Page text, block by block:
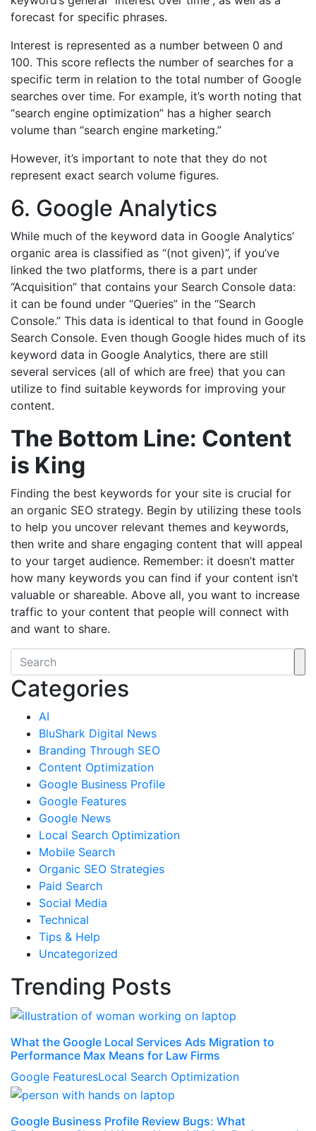
forecast for specific phrases.
Interest is represented as a number between 0 and
100. This score reflects the number of searches for a
specific term in relation to the total number of Google
searches over time. For example, it’s worth noting that
“search engine optimization” has a higher search
volume than “search engine marketing.”
However, it’s important to note that they do not
represent exact search volume figures.
6. Google Analytics
While much of the keyword data in Google Analytics’
organic area is classified as “(not given)”, if you’ve
linked the two platforms, there is a part under
“Acquisition” that contains your Search Console data:
it can be found under “Queries” in the “Search
Console.” This data is identical to that found in Google
Search Console. Even though Google hides much of its
keyword data in Google Analytics, there are still
several services (all of which are free) that you can
utilize to find suitable keywords for improving your
content.
The Bottom Line: Content
is King
Finding the best keywords for your site is crucial for
an organic SEO strategy. Begin by utilizing these tools
to help you uncover relevant themes and keywords,
then write and share engaging content that will appeal
to your target audience. Remember: it doesn’t matter
how many keywords you can find if your content isn’t
valuable or shareable. Above all, you want to increase
traffic to your content that people will connect with
and want to share.
Categories
AI
BluShark Digital News
Branding Through SEO
Content Optimization
Google Business Profile
Google Features
Google News
Local Search Optimization
Mobile Search
Organic SEO Strategies
Paid Search
Social Media
Technical
Tips & Help
Uncategorized
Trending Posts
What the Google Local Services Ads Migration to
Performance Max Means for Law Firms
Google FeaturesLocal Search Optimization
Google Business Profile Review Bugs: What